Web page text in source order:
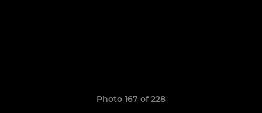
Photo 167 of 228